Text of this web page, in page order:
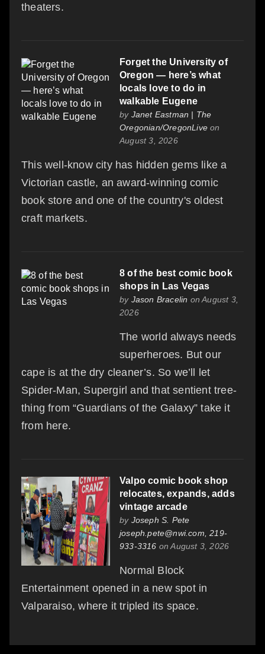
theaters.
Forget the University of
Oregon — here’s what
locals love to do in
walkable Eugene
by Janet Eastman | The
Oregonian/OregonLive on
August 3, 2026
This well-know city has hidden gems like a
Victorian castle, an award-winning comic
book store and one of the country's oldest
craft markets.
8 of the best comic book
shops in Las Vegas
by Jason Bracelin on August 3,
2026
The world always needs
superheroes. But our
cape is at the dry cleaner’s. So we’ll let
Spider-Man, Supergirl and that sentient tree-
thing from “Guardians of the Galaxy” take it
from here.
Valpo comic book shop
relocates, expands, adds
vintage arcade
by Joseph S. Pete
joseph.pete@nwi.com, 219-
933-3316 on August 3, 2026
Normal Block
Entertainment opened in a new spot in
Valparaiso, where it tripled its space.